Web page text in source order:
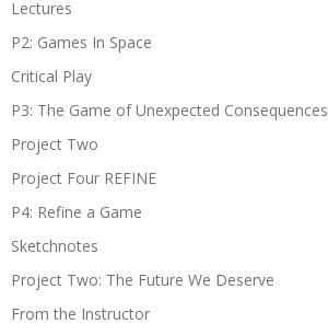
Lectures
P2: Games In Space
Critical Play
P3: The Game of Unexpected Consequences
Project Two
Project Four REFINE
P4: Refine a Game
Sketchnotes
Project Two: The Future We Deserve
From the Instructor